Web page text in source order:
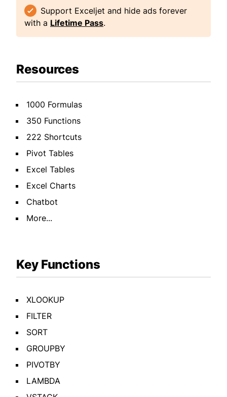
Support Exceljet and hide ads forever
with a Lifetime Pass.
Resources
1000 Formulas
350 Functions
222 Shortcuts
Pivot Tables
Excel Tables
Excel Charts
Chatbot
More...
Key Functions
XLOOKUP
FILTER
SORT
GROUPBY
PIVOTBY
LAMBDA